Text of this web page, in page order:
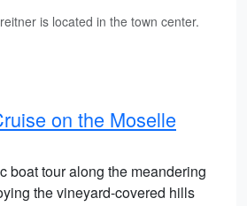
is located in the town center.
on the Moselle
boat tour along the meandering
the vineyard-covered hills